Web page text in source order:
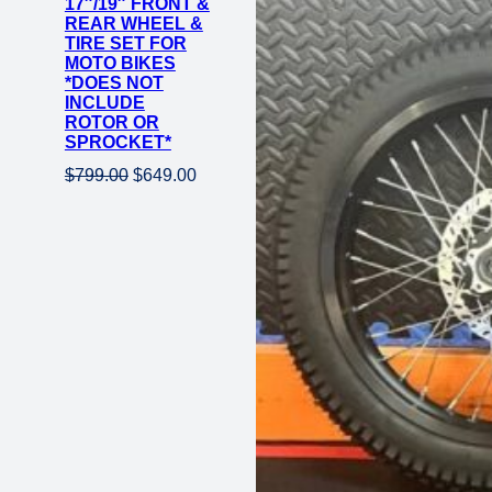
REAR WHEEL &
TIRE SET FOR
MOTO BIKES
*DOES NOT
INCLUDE
ROTOR OR
SPROCKET*
$799.00 Original
$649.00Current
$649.00.